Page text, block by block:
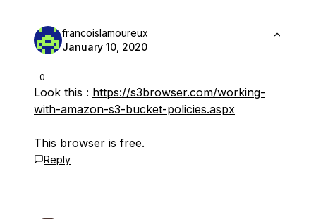
0
francoislamoureux
January 10, 2020
Look this : https://s3browser.com/working-
with-amazon-s3-bucket-policies.aspx
This browser is free.
Reply